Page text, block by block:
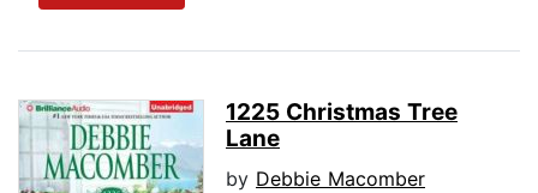
1225 Christmas Tree
Lane
by Debbie Macomber